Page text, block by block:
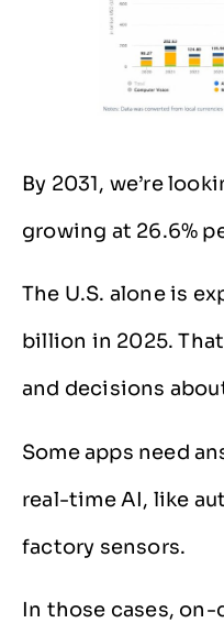
By 2031, we’re
growing at 26.6%
The U.S. alone is
billion in 2025.
and decisions
Some apps need
real-time AI, like
factory sensors.
In those cases,